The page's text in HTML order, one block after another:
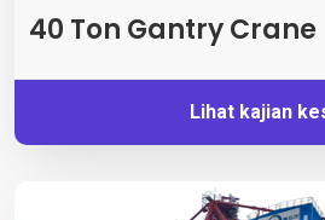
40 Ton Gantry Crane
Lihat kajian